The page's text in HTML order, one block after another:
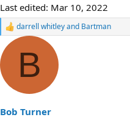
Last edited: Mar 10, 2022
R
a
i
o
s
:
darrell whitleyand Bartman
B
Bob Turner